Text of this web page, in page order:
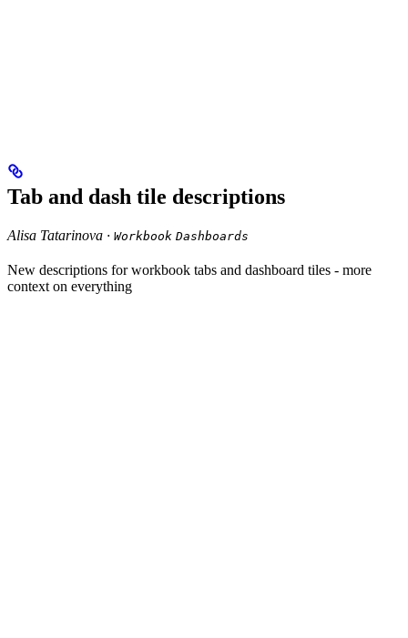
Tab and dash tile descriptions
Alisa Tatarinova · Workbook Dashboards
New descriptions for workbook tabs and dashboard tiles - more
context on everything